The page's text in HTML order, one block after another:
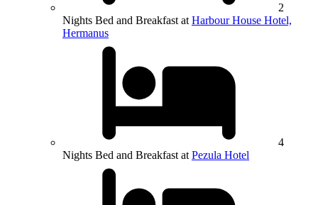
2
Nights Bed and Breakfast at Harbour House Hotel,
Hermanus
4
Nights Bed and Breakfast at Pezula Hotel